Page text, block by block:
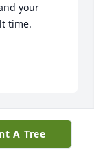
your
time.
A Tree